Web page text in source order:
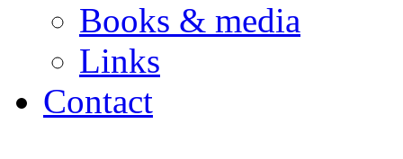
Books & media
Links
Contact